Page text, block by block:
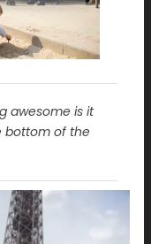
awesome is it
bottom of the